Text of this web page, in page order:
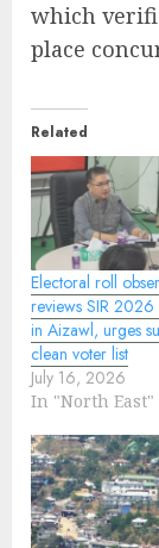
which
place
Related
Electoral roll
reviews SIR 2026
in Aizawl, urges
clean voter list
July 16, 2026
In "North East"